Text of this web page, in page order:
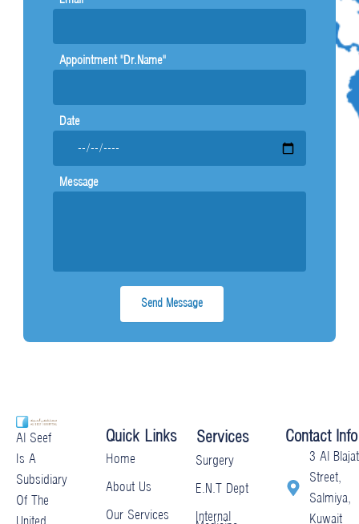
g
Appointment "Dr.Name"
Date
Message
Al Seef
Is A
Subsidiary
Of The
Quick Links
Home
About Us
Our Services
Services
Surgery
E.N.T Dept
Internal
Contact Info
3 Al Blajat
Street,
Salmiya,
Kuwait